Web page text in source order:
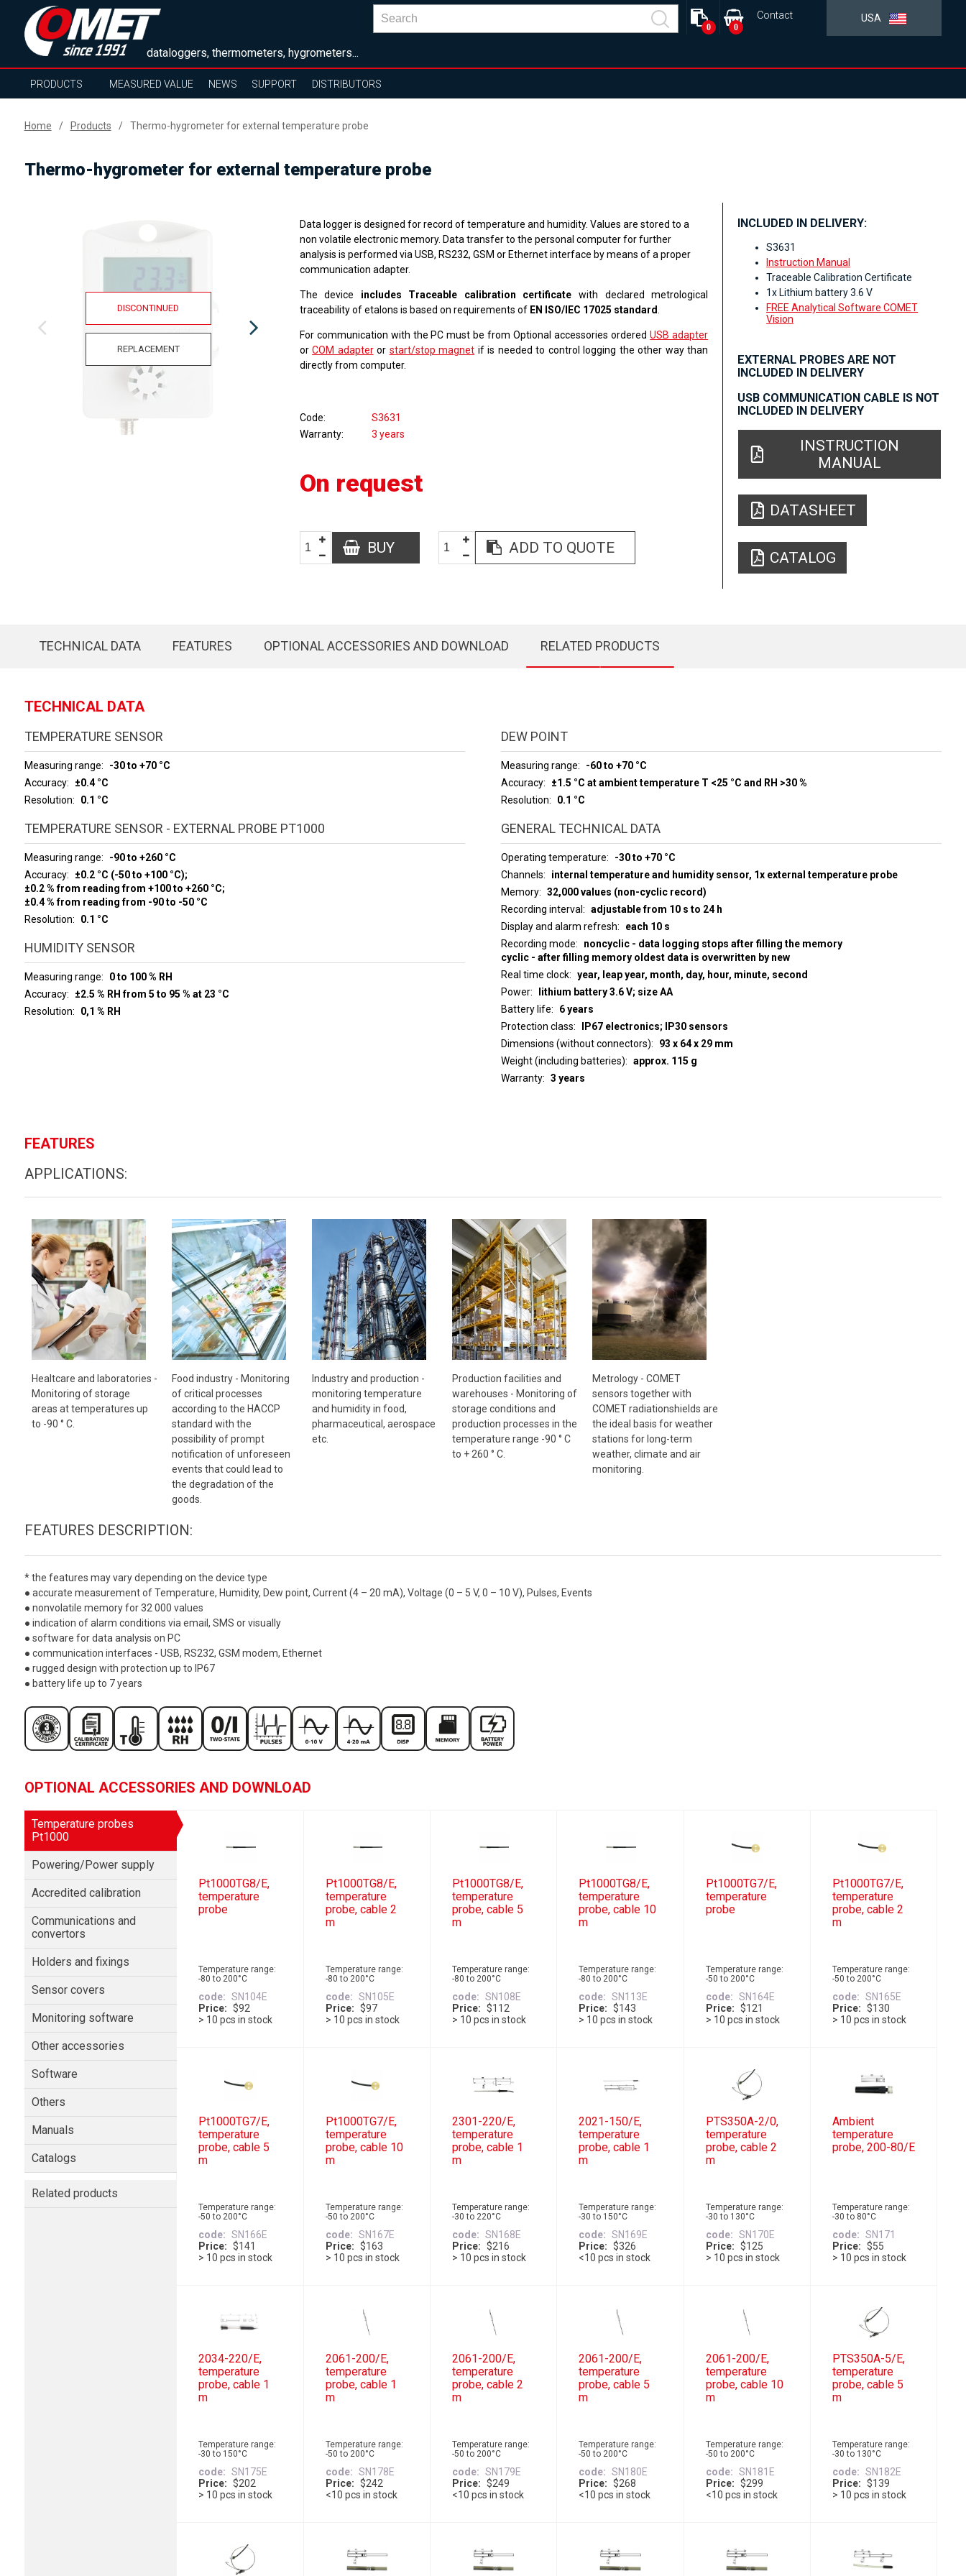
dataloggers, thermometers, hygrometers...
USA
Contact
0
0
PRODUCTS MEASURED VALUE NEWS SUPPORT DISTRIBUTORS
Home Products Thermo-hygrometer for external temperature probe
Thermo-hygrometer for external temperature probe
DISCONTINUED
REPLACEMENT
Data logger is designed for record of temperature and humidity. Values are stored to a
non volatile electronic memory. Data transfer to the personal computer for further
analysis is performed via USB, RS232, GSM or Ethernet interface by means of a proper
communication adapter.
The device includes Traceable calibration certificate with declared metrological
traceability of etalons is based on requirements of EN ISO/IEC 17025 standard
For communication with the PC must be from Optional accessories orderedUSB adapter
orCOM adapteror start/stop magnet if is needed to control logging the other way than
directly from computer.
Code
S3631
Warranty
3 years
On request
BUY ADD TO QUOTE
INCLUDED IN DELIVERY:
S3631
Instruction Manual
Traceable Calibration Certificate
1x Lithium battery 3.6 V
FREE Analytical Software COMET
Vision
EXTERNAL PROBES ARE NOT
INCLUDED IN DELIVERY
USB COMMUNICATION CABLE IS NOT
INCLUDED IN DELIVERY
INSTRUCTION
MANUAL
DATASHEET
CATALOG
TECHNICAL DATA FEATURES OPTIONAL ACCESSORIES AND DOWNLOAD RELATED PRODUCTS
TECHNICAL DATA
TEMPERATURE SENSOR
Measuring range
-30 to +70 °C
Accuracy
±0.4 °C
Resolution
0.1 °C
TEMPERATURE SENSOR - EXTERNAL PROBE PT1000
Measuring range
-90 to +260 °C
Accuracy
±0.2 °C (-50 to +100 °C);
±0.2 % from reading from +100 to +260 °C;
±0.4 % from reading from -90 to -50 °C
Resolution
0.1 °C
HUMIDITY SENSOR
Measuring range
0 to 100 % RH
Accuracy
±2.5 % RH from 5 to 95 % at 23 °C
Resolution
0,1 % RH
DEW POINT
Measuring range
-60 to +70 °C
Accuracy
±1.5 °C at ambient temperature T <25 °C and RH >30 %
Resolution
0.1 °C
GENERAL TECHNICAL DATA
Operating temperature
-30 to +70 °C
Channels
internal temperature and humidity sensor, 1x external temperature probe
Memory
32,000 values (non-cyclic record)
Recording interval
adjustable from 10 s to 24 h
Display and alarm refresh
each 10 s
Recording mode
noncyclic - data logging stops after filling the memory
cyclic - after filling memory oldest data is overwritten by new
Real time clock
year, leap year, month, day, hour, minute, second
Power
lithium battery 3.6 V; size AA
Battery life
6 years
Protection class
IP67 electronics; IP30 sensors
Dimensions (without connectors)
93 x 64 x 29 mm
Weight (including batteries)
approx. 115 g
Warranty
3 years
FEATURES
APPLICATIONS:
Healtcare and laboratories -
Monitoring of storage
areas at temperatures up
to -90 ° C.
Food industry - Monitoring
of critical processes
according to the HACCP
standard with the
possibility of prompt
notification of unforeseen
events that could lead to
the degradation of the
goods.
Industry and production -
monitoring temperature
and humidity in food,
pharmaceutical, aerospace
etc.
Production facilities and
warehouses - Monitoring of
storage conditions and
production processes in the
temperature range -90 ° C
to + 260 ° C.
Metrology - COMET
sensors together with
COMET radiationshields are
the ideal basis for weather
stations for long-term
weather, climate and air
monitoring.
FEATURES DESCRIPTION:
*the features may vary depending on the device type
● accurate measurement of Temperature, Humidity, Dew point, Current (4 – 20 mA), Voltage (0 – 5 V, 0 – 10 V), Pulses, Events
● nonvolatile memory for 32 000 values
● indication of alarm conditions via email, SMS or visually
● software for data analysis on PC
● communication interfaces - USB, RS232, GSM modem, Ethernet
● rugged design with protection up to IP67
● battery life up to 7 years
OPTIONAL ACCESSORIES AND DOWNLOAD
Temperature probes
Pt1000
Powering/Power supply
Accredited calibration
Communications and
convertors
Holders and fixings
Sensor covers
Monitoring software
Other accessories
Software
Others
Manuals
Catalogs
Related products
Pt1000TG8/E,
temperature
probe
Temperature range:
-80 to 200°C
code
SN104E
Price
$92
> 10 pcs in stock
Pt1000TG8/E,
temperature
probe, cable 2
m
Temperature range:
-80 to 200°C
code
SN105E
Price
$97
> 10 pcs in stock
Pt1000TG8/E,
temperature
probe, cable 5
m
Temperature range:
-80 to 200°C
code
SN108E
Price
$112
> 10 pcs in stock
Pt1000TG8/E,
temperature
probe, cable 10
m
Temperature range:
-80 to 200°C
code
SN113E
Price
$143
> 10 pcs in stock
Pt1000TG7/E,
temperature
probe
Temperature range:
-50 to 200°C
code
SN164E
Price
$121
> 10 pcs in stock
Pt1000TG7/E,
temperature
probe, cable 2
m
Temperature range:
-50 to 200°C
code
SN165E
Price
$130
> 10 pcs in stock
Pt1000TG7/E,
temperature
probe, cable 5
m
Temperature range:
-50 to 200°C
code
SN166E
Price
$141
> 10 pcs in stock
Pt1000TG7/E,
temperature
probe, cable 10
m
Temperature range:
-50 to 200°C
code
SN167E
Price
$163
> 10 pcs in stock
2301-220/E,
temperature
probe, cable 1
m
Temperature range:
-30 to 220°C
code
SN168E
Price
$216
> 10 pcs in stock
2021-150/E,
temperature
probe, cable 1
m
Temperature range:
-30 to 150°C
code
SN169E
Price
$326
<10 pcs in stock
PTS350A-2/0,
temperature
probe, cable 2
m
Temperature range:
-30 to 130°C
code
SN170E
Price
$125
> 10 pcs in stock
Ambient
temperature
probe, 200-80/E
Temperature range:
-30 to 80°C
code
SN171
Price
$55
> 10 pcs in stock
2034-220/E,
temperature
probe, cable 1
m
Temperature range:
-30 to 150°C
code
SN175E
Price
$202
> 10 pcs in stock
2061-200/E,
temperature
probe, cable 1
m
Temperature range:
-50 to 200°C
code
SN178E
Price
$242
<10 pcs in stock
2061-200/E,
temperature
probe, cable 2
m
Temperature range:
-50 to 200°C
code
SN179E
Price
$249
<10 pcs in stock
2061-200/E,
temperature
probe, cable 5
m
Temperature range:
-50 to 200°C
code
SN180E
Price
$268
<10 pcs in stock
2061-200/E,
temperature
probe, cable 10
m
Temperature range:
-50 to 200°C
code
SN181E
Price
$299
<10 pcs in stock
PTS350A-5/E,
temperature
probe, cable 5
m
Temperature range:
-30 to 130°C
code
SN182E
Price
$139
> 10 pcs in stock